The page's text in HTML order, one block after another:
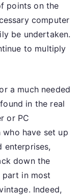
points on the
computer
be undertaken.
to multiply
a much needed
in the real
or PC
who have set up
enterprises,
down the
in most
Indeed,